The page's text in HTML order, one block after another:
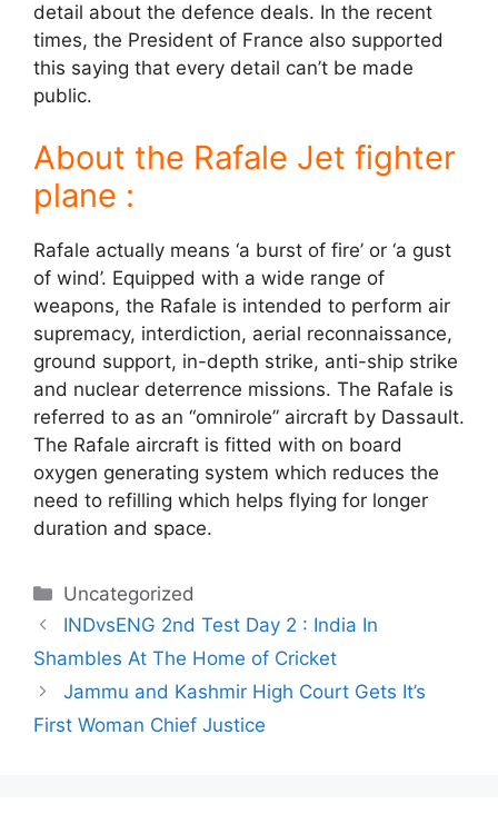
detail about the defence deals. In the recent
times, the President of France also supported
this saying that every detail can’t be made
public.
About the Rafale Jet fighter
plane :
Rafale actually means ‘a burst of fire’ or ‘a gust
of wind’. Equipped with a wide range of
weapons, the Rafale is intended to perform air
supremacy, interdiction, aerial reconnaissance,
ground support, in-depth strike, anti-ship strike
and nuclear deterrence missions. The Rafale is
referred to as an “omnirole” aircraft by Dassault.
The Rafale aircraft is fitted with on board
oxygen generating system which reduces the
need to refilling which helps flying for longer
duration and space.
Categories
Uncategorized
INDvsENG 2nd Test Day 2 : India In
Shambles At The Home of Cricket
Jammu and Kashmir High Court Gets It’s
First Woman Chief Justice